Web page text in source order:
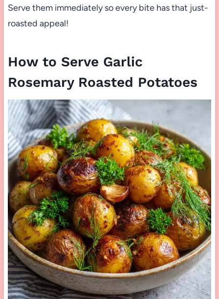
Serve them immediately so every bite has that just-
roasted appeal!
How to Serve Garlic
Rosemary Roasted Potatoes